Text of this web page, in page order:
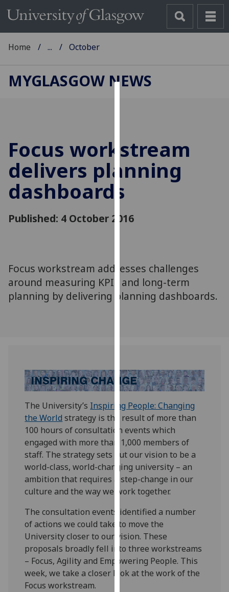
cookies
to
improve
allow
via
third
parties.
about
cookies
and
how
we
use
them
on
our
privacy
policy
Analytics
I'm
happy
with
Home ... October
MYGLASGOW NEWS
Focus workstream
delivers planning
dashboards
Published: 4 October 2016
Focus workstream addresses challenges
around measuring KPIs and long-term
planning by delivering planning dashboards.
The University’s Inspiring People: Changing
the World strategy is the result of more than
100 hours of consultation events which
engaged with more than 1,000 members of
staff. The strategy sets out our vision to be a
world-class, world-changing university – an
ambition that requires a step-change in our
culture and the way we work together.
The consultation events identified a number
of actions we could take to move the
University closer to our vision. These
proposals broadly fell into three workstreams
– Focus, Agility and Empowering People. This
week, we take a closer look at the work of the
Focus workstream.